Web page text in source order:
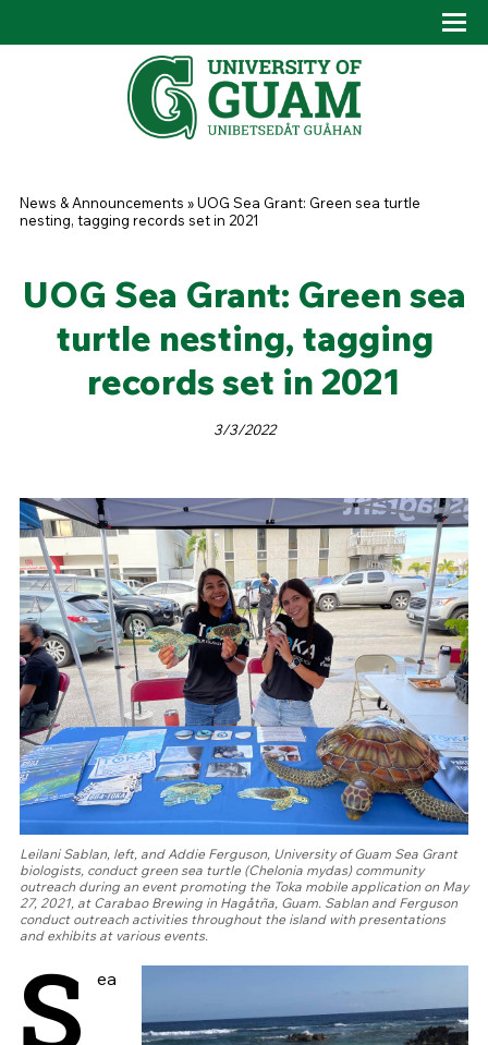
You are here
News & Announcements »UOG Sea Grant: Green sea turtle
nesting, tagging records set in 2021
UOG Sea Grant: Green sea
turtle nesting, tagging
records set in 2021
3/3/2022
Leilani Sablan, left, and Addie Ferguson, University of Guam Sea Grant
biologists, conduct green sea turtle (Chelonia mydas) community
outreach during an event promoting the Toka mobile application on May
27, 2021, at Carabao Brewing in Hagåtña, Guam. Sablan and Ferguson
conduct outreach activities throughout the island with presentations
and exhibits at various events.
S ea